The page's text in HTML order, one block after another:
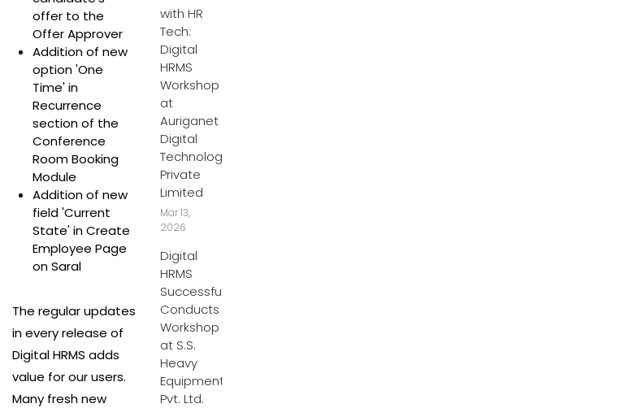
offer to the
Offer Approver
Addition of new
option 'One
Time' in
Recurrence
section of the
Conference
Room Booking
Module
Addition of new
field 'Current
State' in Create
Employee Page
on Saral
The regular updates
in every release of
Digital HRMS adds
value for our users.
Many fresh new
with HR
Tech:
Digital
HRMS
Workshop
at
Auriganet
Digital
Technologies
Private
Limited
Mar 13,
2026
Digital
HRMS
Successfully
Conducts
Workshop
at S.S.
Heavy
Equipment
Pvt. Ltd.